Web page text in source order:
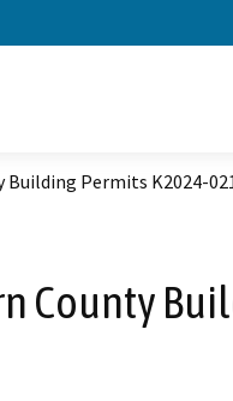
Permits K2024-
County